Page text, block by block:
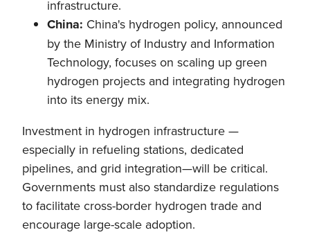
infrastructure.
China: China's hydrogen policy, announced
by the Ministry of Industry and Information
Technology, focuses on scaling up green
hydrogen projects and integrating hydrogen
into its energy mix.
Investment in hydrogen infrastructure —
especially in refueling stations, dedicated
pipelines, and grid integration—will be critical.
Governments must also standardize regulations
to facilitate cross-border hydrogen trade and
encourage large-scale adoption.